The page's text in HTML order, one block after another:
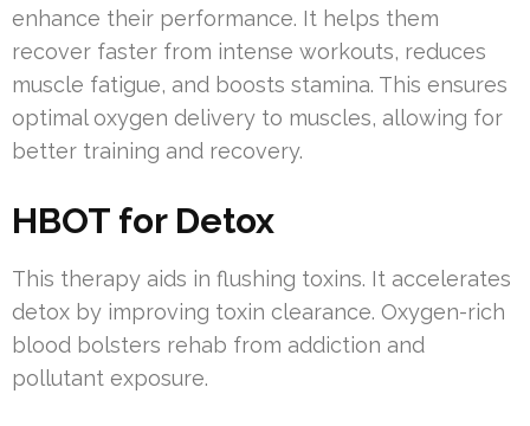
enhance their performance. It helps them
recover faster from intense workouts, reduces
muscle fatigue, and boosts stamina. This ensures
optimal oxygen delivery to muscles, allowing for
better training and recovery.
HBOT for Detox
This therapy aids in flushing toxins. It accelerates
detox by improving toxin clearance. Oxygen-rich
blood bolsters rehab from addiction and
pollutant exposure.